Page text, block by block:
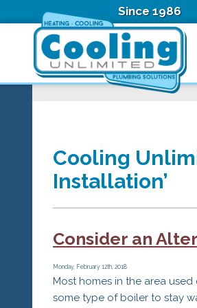
Since 1986
Cooling
Installation’
Consider an
Monday, February 12th, 2018
Most homes in the area
some type of boiler to stay